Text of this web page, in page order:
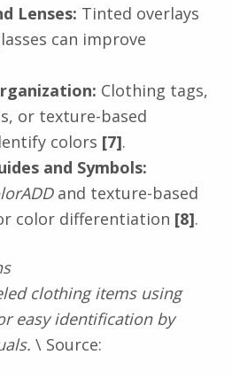
Lenses: Tinted overlays
can improve
Clothing tags,
or texture-based
colors [7].
and Symbols:
and texture-based
color differentiation [8].
clothing items using
easy identification by
\ Source: